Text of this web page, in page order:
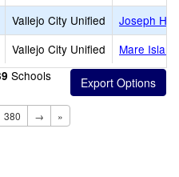
Vallejo City Unified
Joseph H.
Vallejo City Unified
Mare
Schools
380 → »